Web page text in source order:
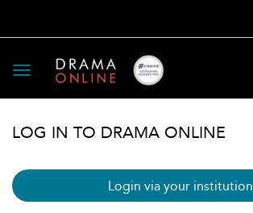
Toggle
navigation
LOG IN TO DRAMA ONLINE
Login via your institution